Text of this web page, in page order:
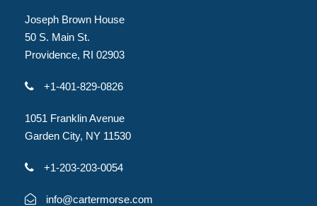
Joseph Brown House
50 S. Main St.
Providence, RI 02903
+1-401-829-0826
1051 Franklin Avenue
Garden City, NY 11530
+1-203-203-0054
info@cartermorse.com